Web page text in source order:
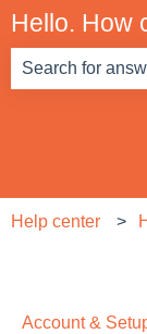
Hello. How
Help center
Account &